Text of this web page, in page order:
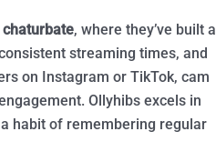
, where they’ve built a
streaming times, and
on Instagram or TikTok, cam
Ollyhibs excels in
habit of remembering regular